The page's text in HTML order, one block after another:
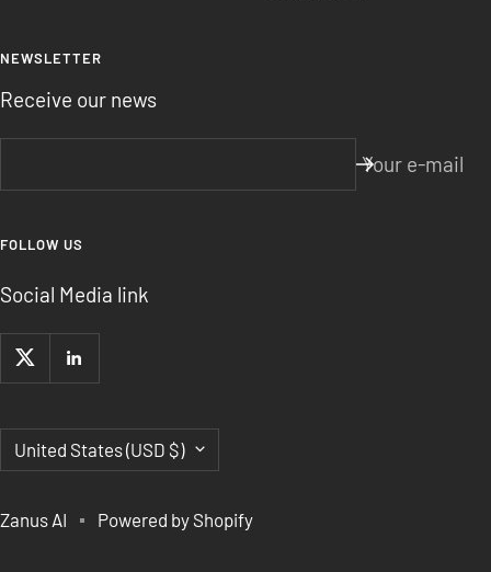
NEWSLETTER
Receive our news
Your e-mail
FOLLOW US
Social Media link
Country/region
United States (USD $)
Zanus AI Powered by Shopify